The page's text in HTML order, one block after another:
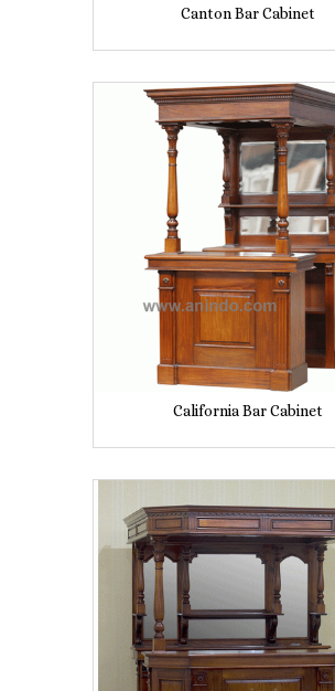
Canton Bar Cabinet
California Bar Cabinet